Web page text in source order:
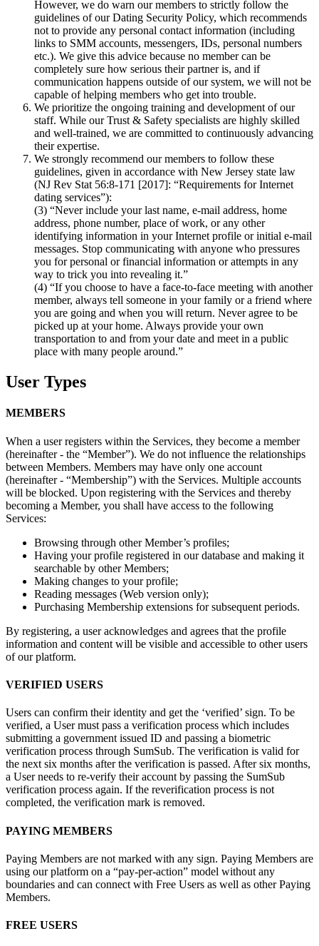
However, we do warn our members to strictly follow the
guidelines of our Dating Security Policy, which recommends
not to provide any personal contact information (including
links to SMM accounts, messengers, IDs, personal numbers
etc.). We give this advice because no member can be
completely sure how serious their partner is, and if
communication happens outside of our system, we will not be
capable of helping members who get into trouble.
We prioritize the ongoing training and development of our
staff. While our Trust & Safety specialists are highly skilled
and well-trained, we are committed to continuously advancing
their expertise.
We strongly recommend our members to follow these
guidelines, given in accordance with New Jersey state law
(NJ Rev Stat 56:8-171 [2017]: “Requirements for Internet
dating services”):
(3) “Never include your last name, e-mail address, home
address, phone number, place of work, or any other
identifying information in your Internet profile or initial e-mail
messages. Stop communicating with anyone who pressures
you for personal or financial information or attempts in any
way to trick you into revealing it.”
(4) “If you choose to have a face-to-face meeting with another
member, always tell someone in your family or a friend where
you are going and when you will return. Never agree to be
picked up at your home. Always provide your own
transportation to and from your date and meet in a public
place with many people around.”
User Types
MEMBERS
When a user registers within the Services, they become a member
(hereinafter - the “Member”). We do not influence the relationships
between Members. Members may have only one account
(hereinafter - “Membership”) with the Services. Multiple accounts
will be blocked. Upon registering with the Services and thereby
becoming a Member, you shall have access to the following
Services:
Browsing through other Member’s profiles;
Having your profile registered in our database and making it
searchable by other Members;
Making changes to your profile;
Reading messages (Web version only);
Purchasing Membership extensions for subsequent periods.
By registering, a user acknowledges and agrees that the profile
information and content will be visible and accessible to other users
of our platform.
VERIFIED USERS
Users can confirm their identity and get the ‘verified’ sign. To be
verified, a User must pass a verification process which includes
submitting a government issued ID and passing a biometric
verification process through SumSub. The verification is valid for
the next six months after the verification is passed. After six months,
a User needs to re-verify their account by passing the SumSub
verification process again. If the reverification process is not
completed, the verification mark is removed.
PAYING MEMBERS
Paying Members are not marked with any sign. Paying Members are
using our platform on a “pay-per-action” model without any
boundaries and can connect with Free Users as well as other Paying
Members.
FREE USERS